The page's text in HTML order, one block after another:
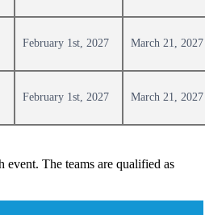
February 1st, 2027 March 21, 2027
February 1st, 2027 March 21, 2027
event. The teams are qualified as